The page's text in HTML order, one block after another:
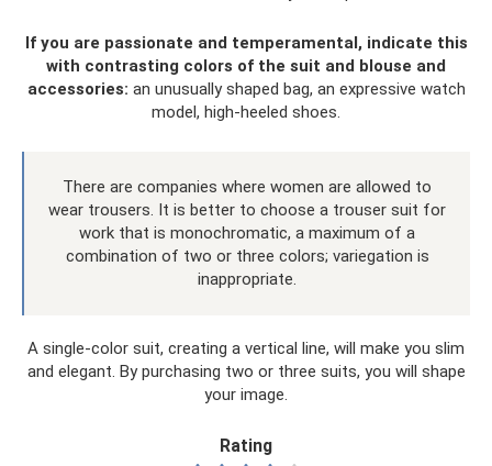
If you are passionate and temperamental, indicate this
with contrasting colors of the suit and blouse and
accessories: an unusually shaped bag, an expressive watch
model, high-heeled shoes.
There are companies where women are allowed to
wear trousers. It is better to choose a trouser suit for
work that is monochromatic, a maximum of a
combination of two or three colors; variegation is
inappropriate.
A single-color suit, creating a vertical line, will make you slim
and elegant. By purchasing two or three suits, you will shape
your image.
Rating